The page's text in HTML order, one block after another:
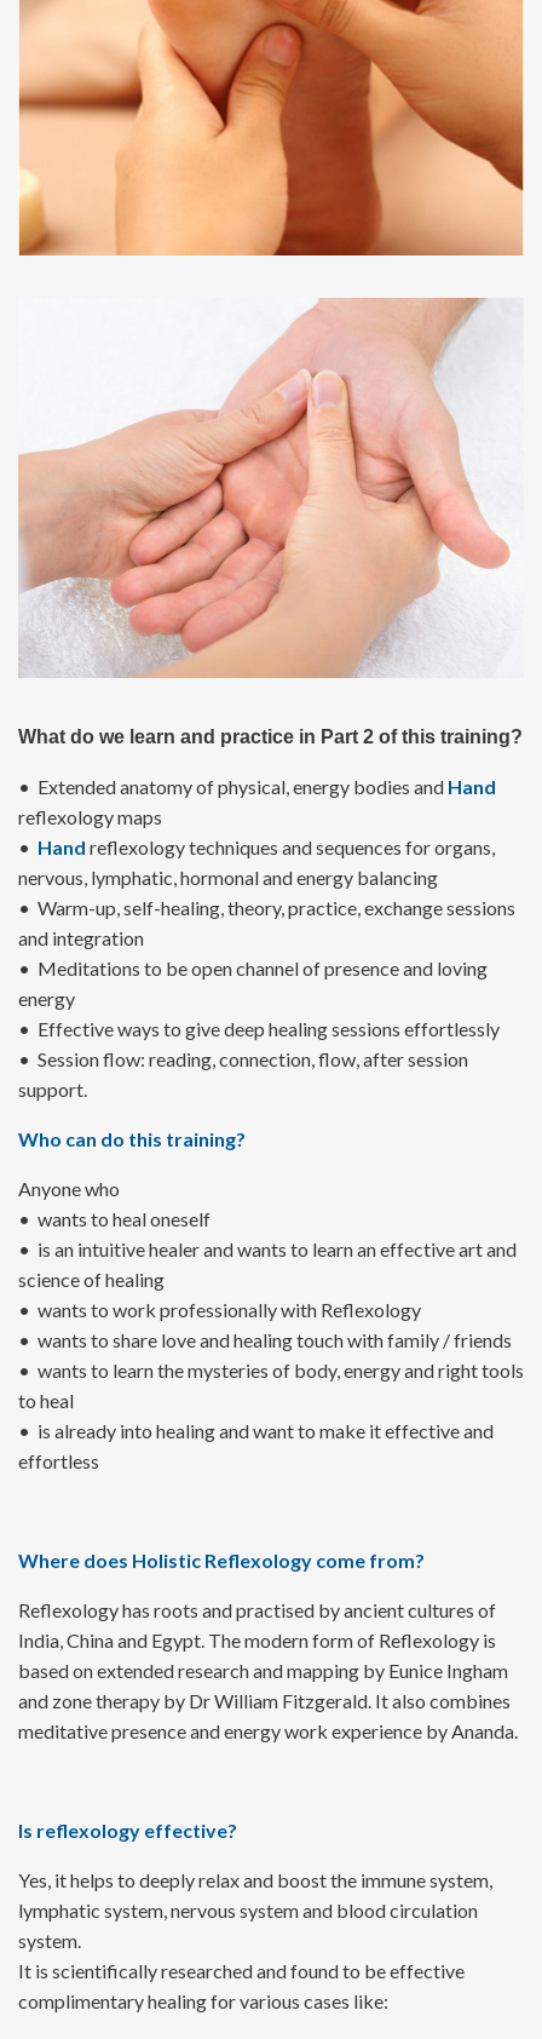
What do we learn and practice in Part 2 of this training?
• Extended anatomy of physical, energy bodies and Hand
reflexology maps
• Hand reflexology techniques and sequences for organs,
nervous, lymphatic, hormonal and energy balancing
• Warm-up, self-healing, theory, practice, exchange sessions
and integration
• Meditations to be open channel of presence and loving
energy
• Effective ways to give deep healing sessions effortlessly
• Session flow: reading, connection, flow, after session
support.
Who can do this training?
Anyone who
• wants to heal oneself
• is an intuitive healer and wants to learn an effective art and
science of healing
• wants to work professionally with Reflexology
• wants to share love and healing touch with family / friends
• wants to learn the mysteries of body, energy and right tools
to heal
• is already into healing and want to make it effective and
effortless
Where does Holistic Reflexology come from?
Reflexology has roots and practised by ancient cultures of
India, China and Egypt. The modern form of Reflexology is
based on extended research and mapping by Eunice Ingham
and zone therapy by Dr William Fitzgerald. It also combines
meditative presence and energy work experience by Ananda.
Is reflexology effective?
Yes, it helps to deeply relax and boost the immune system,
lymphatic system, nervous system and blood circulation
system.
It is scientifically researched and found to be effective
complimentary healing for various cases like: